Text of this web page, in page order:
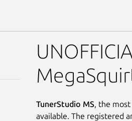
-
TunerStudio MS, the
available. The registered